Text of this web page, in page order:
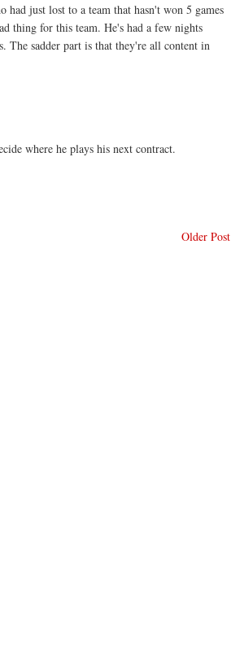
had just lost to a team that hasn't won 5 games
thing for this team. He's had a few nights
The sadder part is that they're all content in
where he plays his next contract.
Older Post